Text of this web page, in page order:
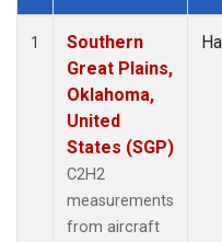
Dataset Number
1
Southern
Great Plains,
Oklahoma,
United
States (SGP)
C2H2
measurements
from aircraft